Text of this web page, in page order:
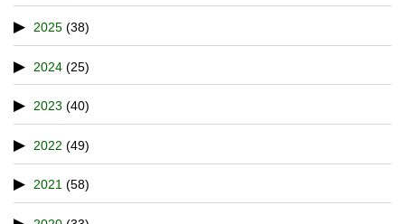
2025 (38)
2024 (25)
2023 (40)
2022 (49)
2021 (58)